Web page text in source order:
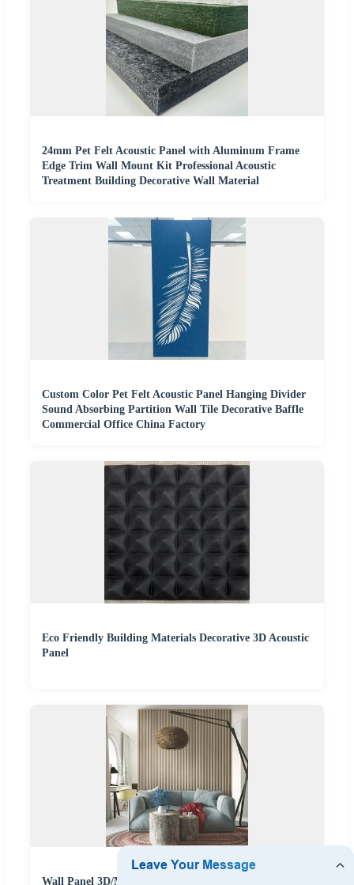
24mm Pet Felt Acoustic Panel with Aluminum Frame
Edge Trim Wall Mount Kit Professional Acoustic
Treatment Building Decorative Wall Material
Custom Color Pet Felt Acoustic Panel Hanging Divider
Sound Absorbing Partition Wall Tile Decorative Baffle
Commercial Office China Factory
Eco Friendly Building Materials Decorative 3D Acoustic
Panel
Wall Panel 3D/Metal Siding/Acoustic/PU